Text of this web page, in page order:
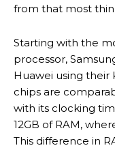
from that most
Starting with the
processor,
Huawei using their
chips are
with its clocking
12GB of RAM,
This difference in